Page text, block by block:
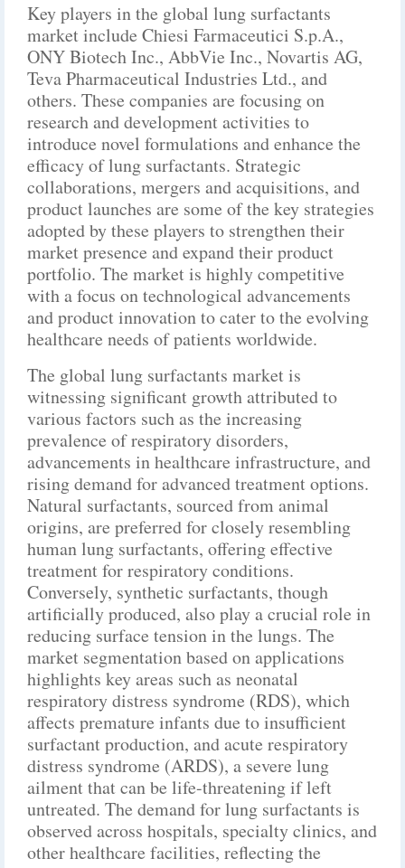
Key players in the global lung surfactants
market include Chiesi Farmaceutici S.p.A.,
ONY Biotech Inc., AbbVie Inc., Novartis AG,
Teva Pharmaceutical Industries Ltd., and
others. These companies are focusing on
research and development activities to
introduce novel formulations and enhance the
efficacy of lung surfactants. Strategic
collaborations, mergers and acquisitions, and
product launches are some of the key strategies
adopted by these players to strengthen their
market presence and expand their product
portfolio. The market is highly competitive
with a focus on technological advancements
and product innovation to cater to the evolving
healthcare needs of patients worldwide.
The global lung surfactants market is
witnessing significant growth attributed to
various factors such as the increasing
prevalence of respiratory disorders,
advancements in healthcare infrastructure, and
rising demand for advanced treatment options.
Natural surfactants, sourced from animal
origins, are preferred for closely resembling
human lung surfactants, offering effective
treatment for respiratory conditions.
Conversely, synthetic surfactants, though
artificially produced, also play a crucial role in
reducing surface tension in the lungs. The
market segmentation based on applications
highlights key areas such as neonatal
respiratory distress syndrome (RDS), which
affects premature infants due to insufficient
surfactant production, and acute respiratory
distress syndrome (ARDS), a severe lung
ailment that can be life-threatening if left
untreated. The demand for lung surfactants is
observed across hospitals, specialty clinics, and
other healthcare facilities, reflecting the